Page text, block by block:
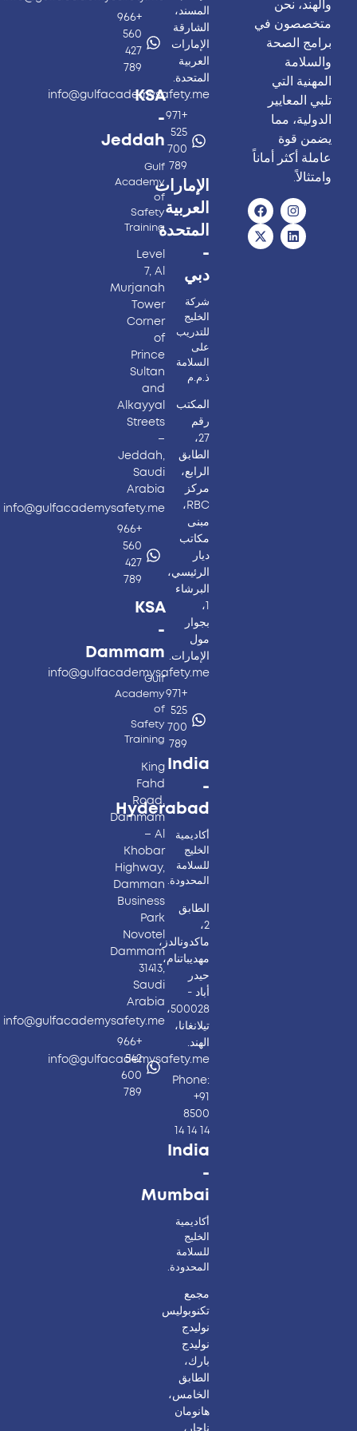
والهند، نحن
متخصصون في
برامج الصحة
والسلامة
المهنية التي
تلبي المعايير
الدولية، مما
يضمن قوة
عاملة أكثر أماناً
وامتثالاً.
المسند،
الشارقة
الإمارات
العربية
المتحدة.
info@gulfacademysafety.me
+971
525
700
789
الإمارات
العربية
المتحدة
-
دبي
شركة
الخليج
للتدريب
على
السلامة
ذ.م.م
المكتب
رقم
27،
الطابق
الرابع،
مركز
RBC،
مبنى
مكاتب
ديار
الرئيسي،
البرشاء
1،
بجوار
مول
الإمارات.
info@gulfacademysafety.me
+971
525
700
789
India
-
Hyderabad​
أكاديمية
الخليج
للسلامة
المحدودة.
الطابق
2،
ماكدونالدز،
مهديباتنام،
حيدر
أباد -
500028،
تيلانغانا،
الهند.
info@gulfacademysafety.me
Phone:
+91
8500
14 14 14
India
-
Mumbai
أكاديمية
الخليج
للسلامة
المحدودة.
مجمع
تكنوبوليس
نوليدج
نوليدج
بارك،
الطابق
الخامس،
هانومان
ناجار،
+966
560
427
789
KSA
-
Jeddah
Gulf
Academy
of
Safety
Training
Level
7, Al
Murjanah
Tower
Corner
of
Prince
Sultan
and
Alkayyal
Streets
–
Jeddah,
Saudi
Arabia
info@gulfacademysafety.me
+966
560
427
789
KSA
-
Dammam
Gulf
Academy
of
Safety
Training
King
Fahd
Road,
Dammam
– Al
Khobar
Highway,
Damman
Business
Park
Novotel
Dammam
31413,
Saudi
Arabia
info@gulfacademysafety.me
+966
542
600
789